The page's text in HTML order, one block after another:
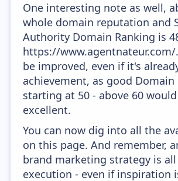
One interesting note as well,
whole domain reputation and
Authority Domain Ranking is
https://www.agentnateur.com/
be improved, even if it's
achievement, as good Domain
starting at 50 - above 60
excellent.
You can now dig into all the
on this page. And remember,
brand marketing strategy is
execution - even if inspiration